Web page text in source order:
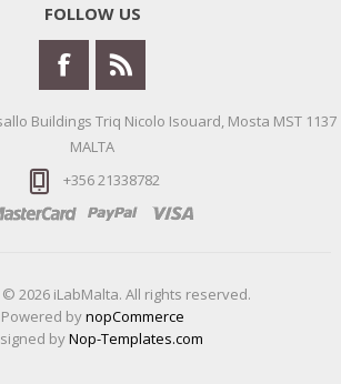
FOLLOW US
Buildings Triq Nicolo Isouard, Mosta MST 1137
MALTA
+356 21338782
2026 iLabMalta. All rights reserved.
Powered bynopCommerce
byNop-Templates.com